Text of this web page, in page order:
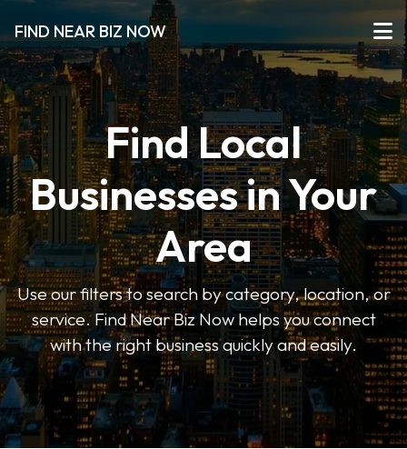
FIND NEAR BIZ NOW
Find Local
Businesses in Your
Area
Use our filters to search by category, location, or
service. Find Near Biz Now helps you connect
with the right business quickly and easily.